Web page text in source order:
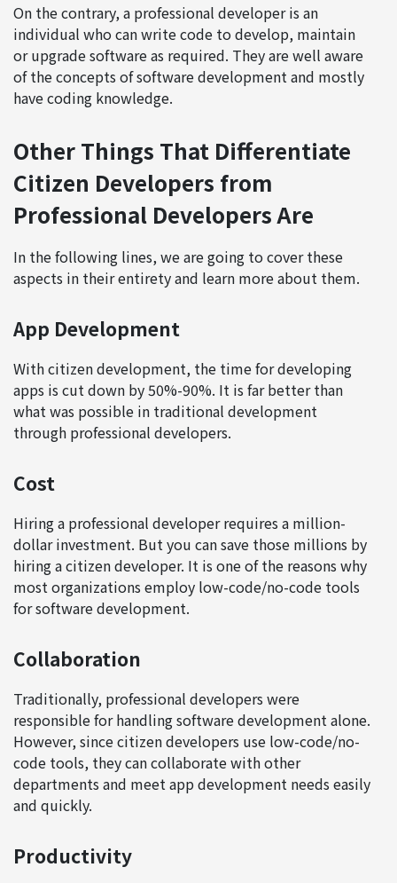
On the contrary, a professional developer is an
individual who can write code to develop, maintain
or upgrade software as required. They are well aware
of the concepts of software development and mostly
have coding knowledge.
Other Things That Differentiate
Citizen Developers from
Professional Developers Are
In the following lines, we are going to cover these
aspects in their entirety and learn more about them.
App Development
With citizen development, the time for developing
apps is cut down by 50%-90%. It is far better than
what was possible in traditional development
through professional developers.
Cost
Hiring a professional developer requires a million-
dollar investment. But you can save those millions by
hiring a citizen developer. It is one of the reasons why
most organizations employ low-code/no-code tools
for software development.
Collaboration
Traditionally, professional developers were
responsible for handling software development alone.
However, since citizen developers use low-code/no-
code tools, they can collaborate with other
departments and meet app development needs easily
and quickly.
Productivity